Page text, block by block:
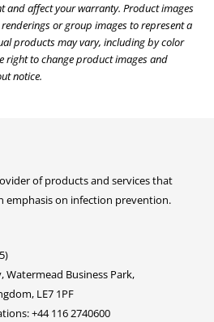
and affect your warranty. Product images
or group images to represent a
products may vary, including by color
right to change product images and
notice.
of products and services that
emphasis on infection prevention.
Watermead Business Park,
LE7 1PF
+44 116 2740600